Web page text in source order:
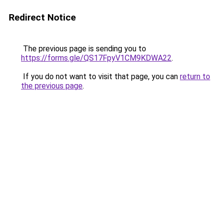
Redirect Notice
The previous page is sending you to
https://forms.gle/QS17FpyV1CM9KDWA22.
If you do not want to visit that page, you can return to
the previous page.